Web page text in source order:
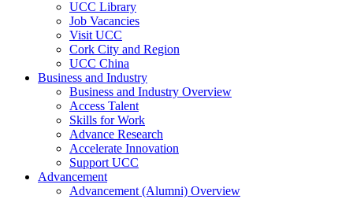
UCC Library
Job Vacancies
Visit UCC
Cork City and Region
UCC China
Business and Industry
Business and Industry Overview
Access Talent
Skills for Work
Advance Research
Accelerate Innovation
Support UCC
Advancement
Advancement (Alumni) Overview